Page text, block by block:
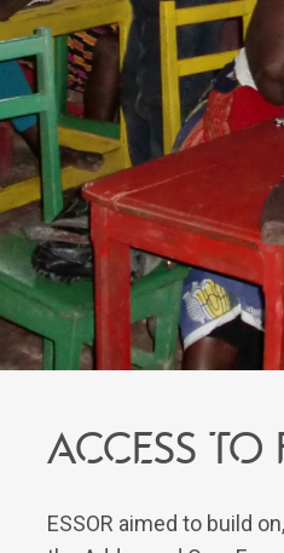
Access to
ESSOR aimed to build